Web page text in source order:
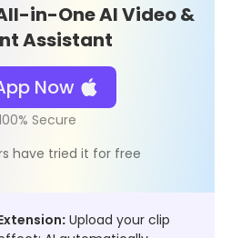
in-One AI Video &
Assistant
Now
have tried it for free
: Upload your clip